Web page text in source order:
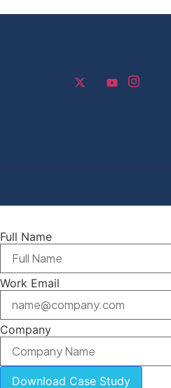
Full Name
Work Email
Company
Download Case Study